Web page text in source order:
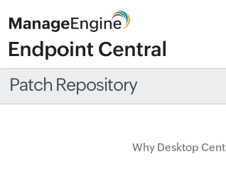
Patch Repository
Why Desktop